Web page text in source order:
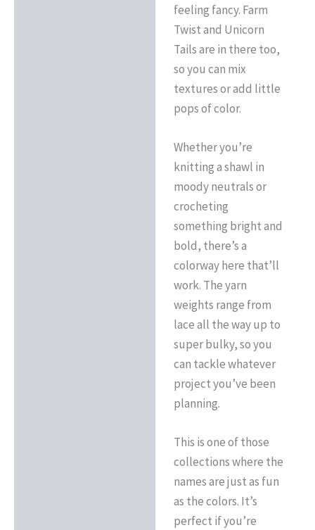
feeling fancy. Farm
Twist and Unicorn
Tails are in there too,
so you can mix
textures or add little
pops of color.
Whether you’re
knitting a shawl in
moody neutrals or
crocheting
something bright and
bold, there’s a
colorway here that’ll
work. The yarn
weights range from
lace all the way up to
super bulky, so you
can tackle whatever
project you’ve been
planning.
This is one of those
collections where the
names are just as fun
as the colors. It’s
perfect if you’re